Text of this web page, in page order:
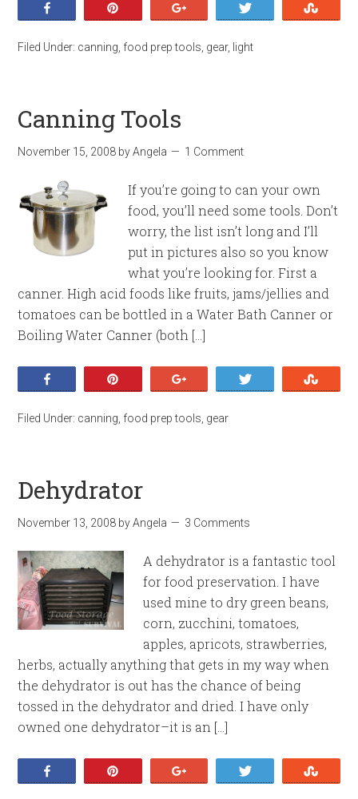
Filed Under: canning food prep tools gear, light
Canning Tools
November 15, 2008 byAngela 1 Comment
If you’re going to can your own
food, you’ll need some tools. Don’t
worry, the list isn’t long and I’ll
put in pictures also so you know
what you’re looking for. First a
canner. High acid foods like fruits, jams/jellies and
tomatoes can be bottled in a Water Bath Canner or
Boiling Water Canner (both […]
Filed Under: canning food prep tools gear
Dehydrator
November 13, 2008 byAngela 3 Comments
A dehydrator is a fantastic tool
for food preservation. I have
used mine to dry green beans,
corn, zucchini, tomatoes,
apples, apricots, strawberries,
herbs, actually anything that gets in my way when
the dehydrator is out has the chance of being
tossed in the dehydrator and dried. I have only
owned one dehydrator–it is an […]